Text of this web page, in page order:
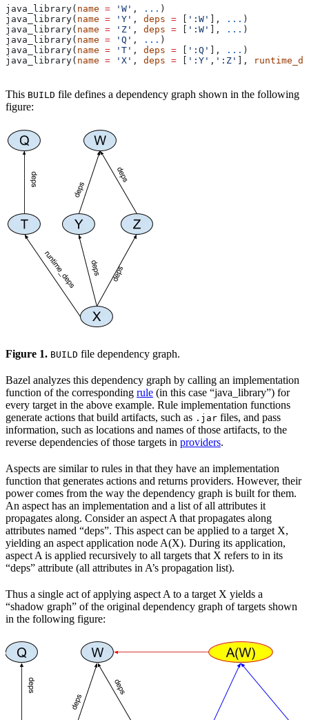
java_library( name = 'W' , ... )
java_library( name = 'Y' , deps = ':W' ], ... )
java_library( name = 'Z' , deps = ':W' ], ... )
java_library( name = 'Q' , ... )
java_library( name = 'T' , deps = ':Q' ], ... )
java_library( name = 'X' , deps = ':Y' , ':Z' ],
This BUILD file defines a dependency graph shown in the following
figure:
Figure 1. BUILD file dependency graph.
Bazel analyzes this dependency graph by calling an implementation
function of the corresponding rule (in this case “java_library”) for
every target in the above example. Rule implementation functions
generate actions that build artifacts, such as .jar files, and pass
information, such as locations and names of those artifacts, to the
reverse dependencies of those targets in providers.
Aspects are similar to rules in that they have an implementation
function that generates actions and returns providers. However, their
power comes from the way the dependency graph is built for them.
An aspect has an implementation and a list of all attributes it
propagates along. Consider an aspect A that propagates along
attributes named “deps”. This aspect can be applied to a target X,
yielding an aspect application node A(X). During its application,
aspect A is applied recursively to all targets that X refers to in its
“deps” attribute (all attributes in A’s propagation list).
Thus a single act of applying aspect A to a target X yields a
“shadow graph” of the original dependency graph of targets shown
in the following figure: